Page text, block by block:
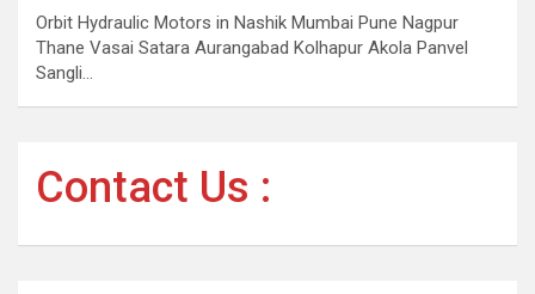
Orbit Hydraulic Motors in Nashik Mumbai Pune Nagpur
Thane Vasai Satara Aurangabad Kolhapur Akola Panvel
Sangli…
Contact Us :